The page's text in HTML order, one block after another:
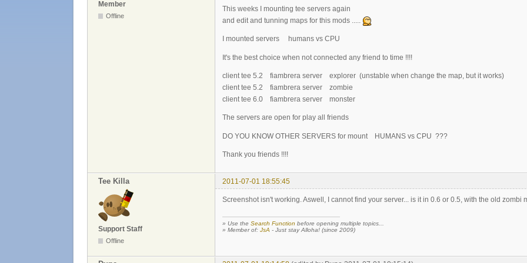
Member
Offline
This weeks I mounting tee servers again
and edit and tunning maps for this mods .....
I mounted servers humans vs CPU
It's the best choice when not connected any friend to time !!!!
client tee 5.2 fiambrera server explorer (unstable when change the map, but it works)
client tee 5.2 fiambrera server zombie
client tee 6.0 fiambrera server monster
The servers are open for play all friends
DO YOU KNOW OTHER SERVERS for mount HUMANS vs CPU ???
Thank you friends !!!!
Tee Killa 2011-07-01 18:55:45
Support Staff
Offline
Screenshot isn't working. Aswell, I cannot find your server... is it in 0.6 or 0.5, with the old zombi
» Use the Search Function before opening multiple topics...
» Member of: JsA - Just stay Alloha! (since 2009)